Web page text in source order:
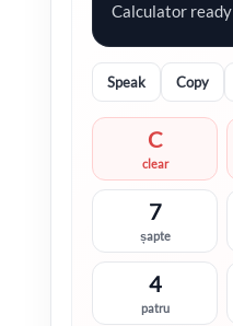
Calculator ready
Speak Copy
C
clear
7
șapte
4
patru